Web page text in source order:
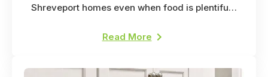
Shreveport homes even when food is plentiful
Read More